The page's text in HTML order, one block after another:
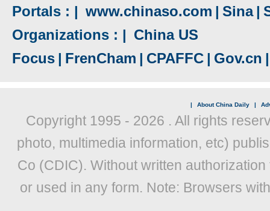
Portals : | www.chinaso.com | Sina |
Organizations : | China US
Focus | FrenCham | CPAFFC | Gov.cn |
| About China Daily |
Copyright 1995 - 2026 . All rights
photo, multimedia information, etc)
Co (CDIC). Without written
or used in any form. Note: Browsers